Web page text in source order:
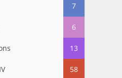
7
6
13
58